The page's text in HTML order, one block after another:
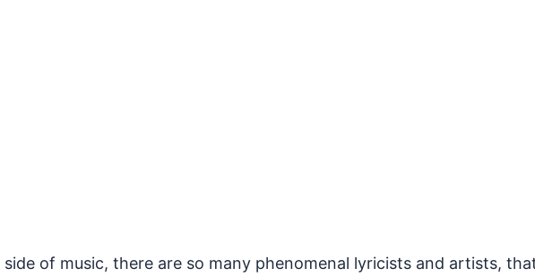
side of music, there are so many phenomenal lyricists and artists,